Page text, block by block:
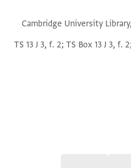
Cambridge University
TS 13 J 3, f. 2; TS Box 13 J 3, f.